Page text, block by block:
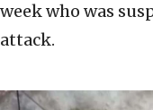
week who was
attack.